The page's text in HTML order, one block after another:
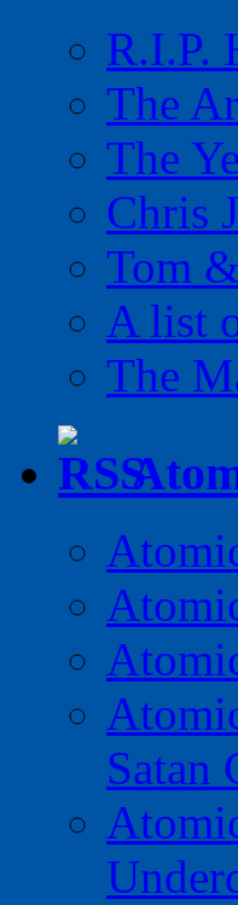
R.I.P.
The
The
Chris
Tom
A list
The
Satan